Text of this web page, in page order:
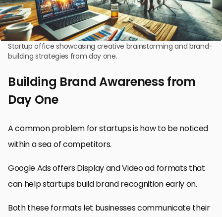
Startup office showcasing creative brainstorming and brand-
building strategies from day one.
Building Brand Awareness from
Day One
A common problem for startups is how to be noticed
within a sea of competitors.
Google Ads offers Display and Video ad formats that
can help startups build brand recognition early on.
Both these formats let businesses communicate their